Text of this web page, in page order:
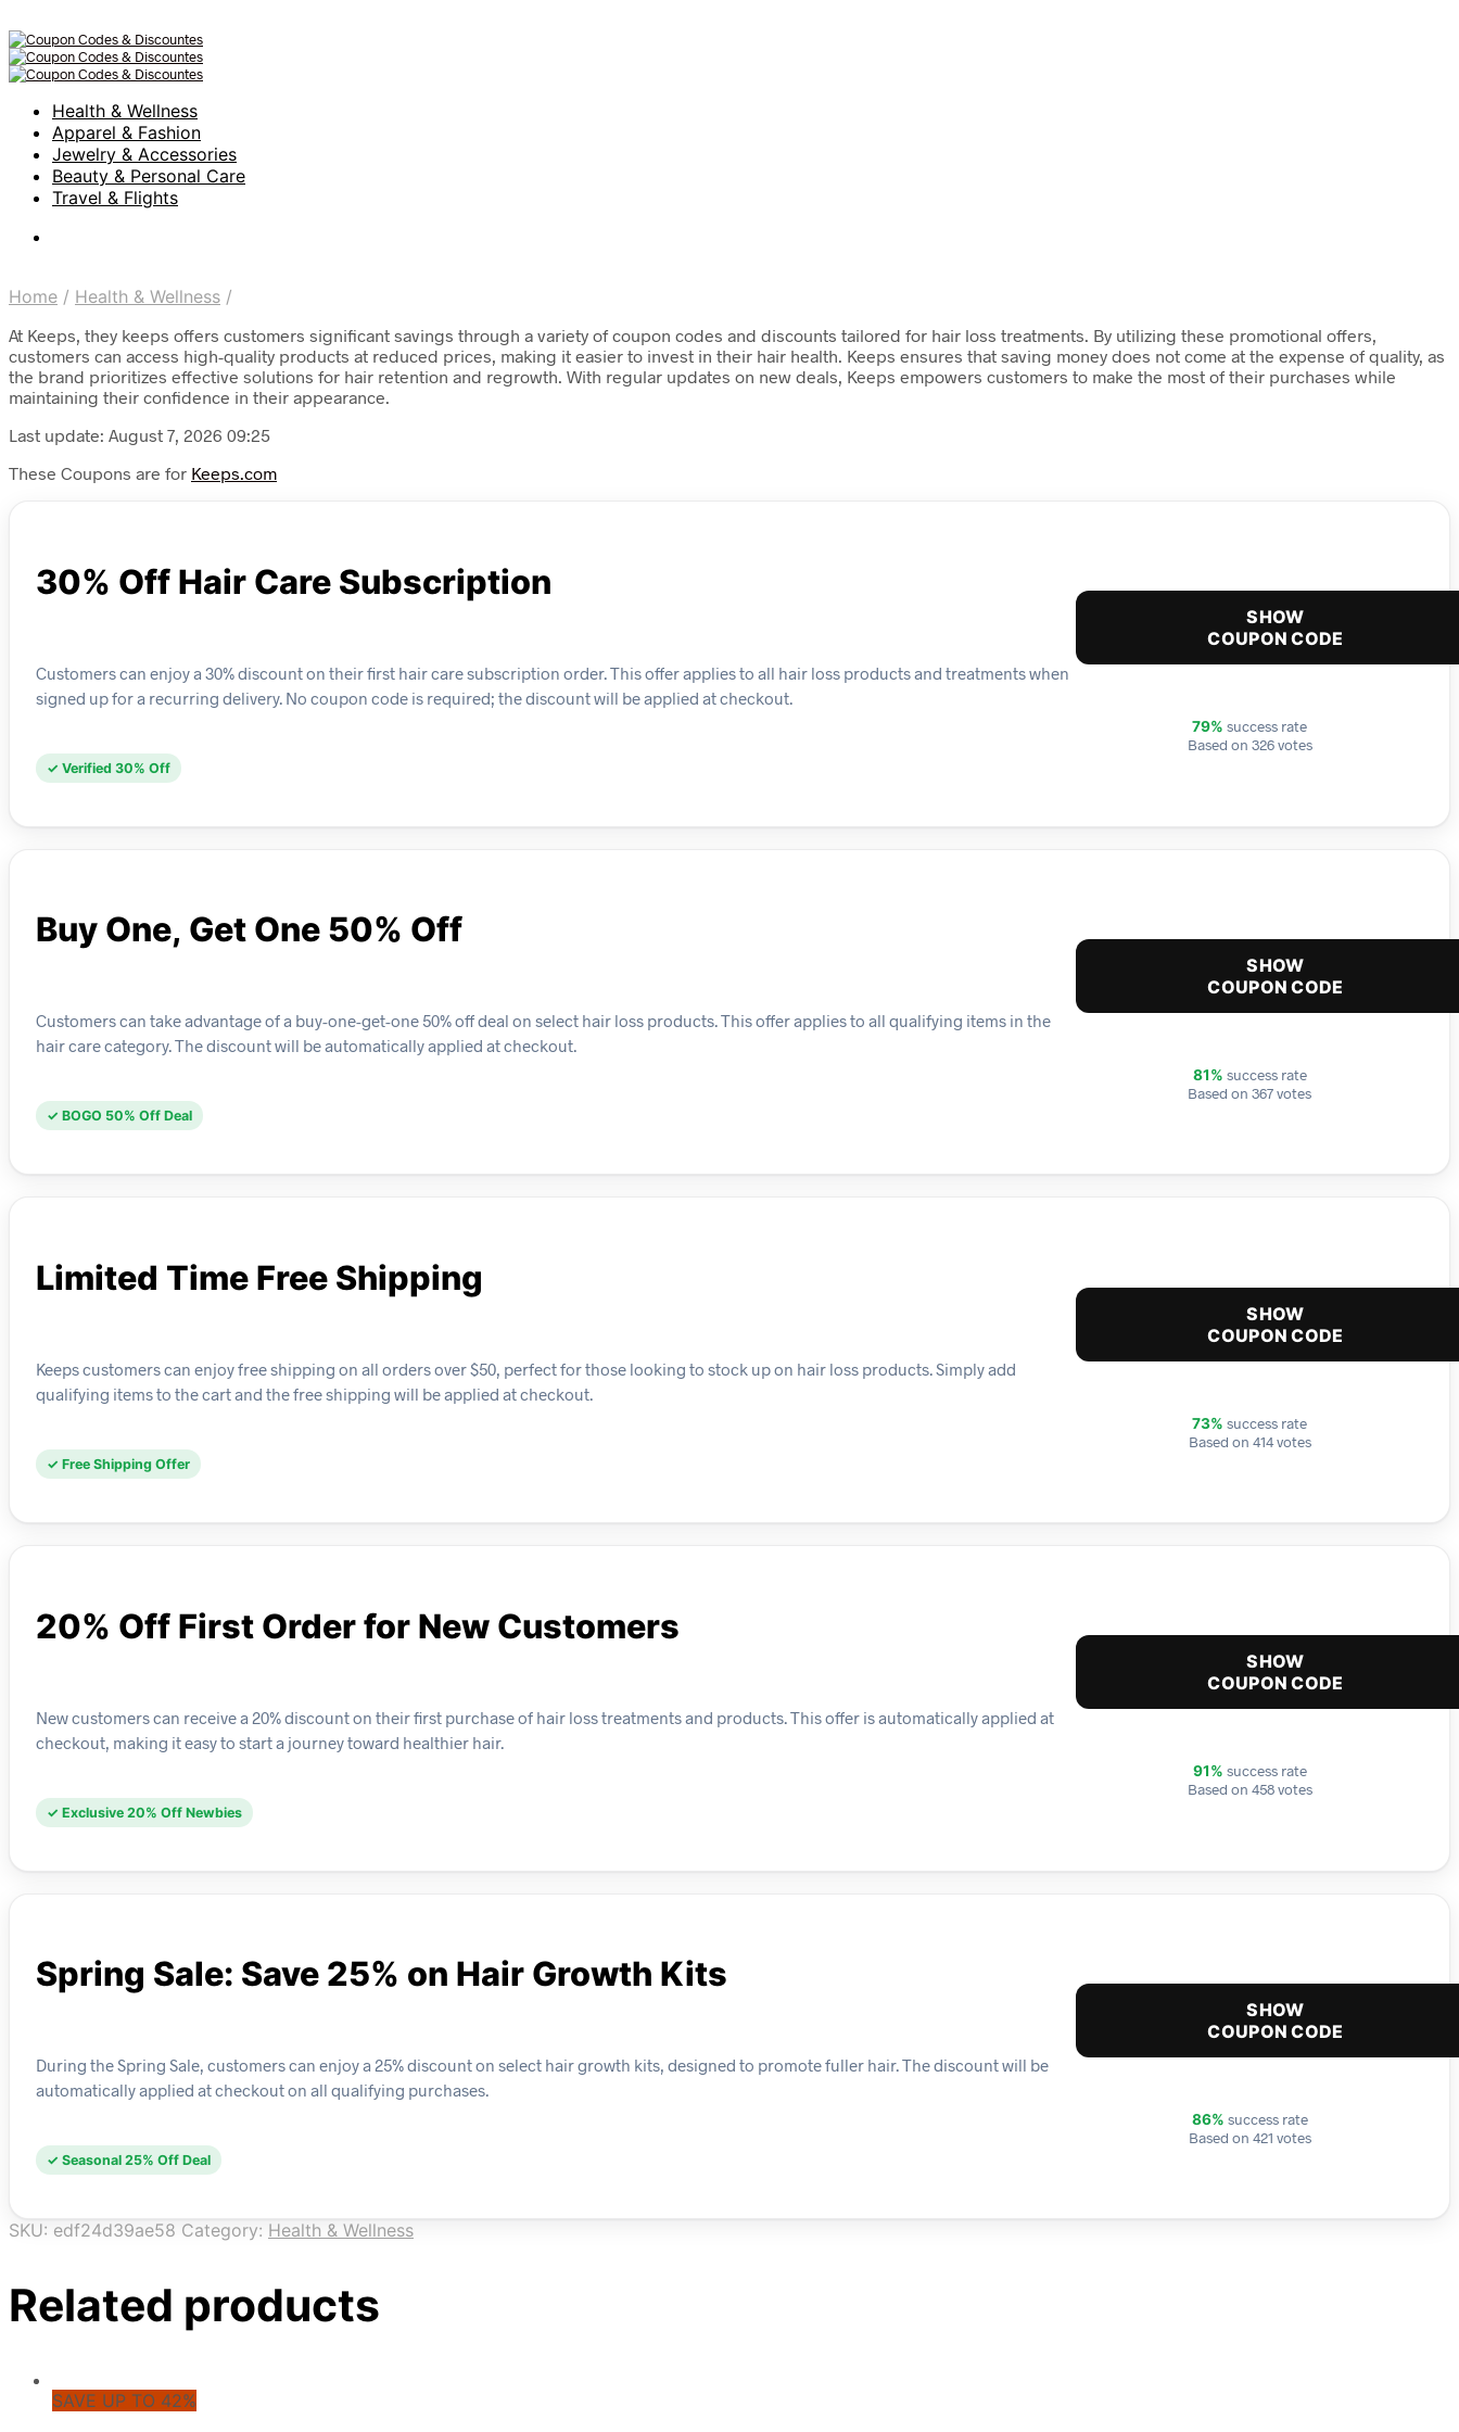
Health & Wellness
Apparel & Fashion
Jewelry & Accessories
Beauty & Personal Care
Travel & Flights
Home / Health & Wellness /
At Keeps, they keeps offers customers significant savings through a variety of coupon codes and discounts tailored for hair loss treatments. By utilizing these promotional offers,
customers can access high-quality products at reduced prices, making it easier to invest in their hair health. Keeps ensures that saving money does not come at the expense of quality, as
the brand prioritizes effective solutions for hair retention and regrowth. With regular updates on new deals, Keeps empowers customers to make the most of their purchases while
maintaining their confidence in their appearance.
Last update: August 7, 2026 09:25
These Coupons are for Keeps.com
30% Off Hair Care Subscription
Customers can enjoy a 30% discount on their first hair care subscription order. This offer applies to all hair loss products and treatments when
signed up for a recurring delivery. No coupon code is required; the discount will be applied at checkout.
✓ Verified 30% Off
SHOW
COUPON CODE
79% success rate
Based on 326 votes
Buy One, Get One 50% Off
Customers can take advantage of a buy-one-get-one 50% off deal on select hair loss products. This offer applies to all qualifying items in the
hair care category. The discount will be automatically applied at checkout.
✓ BOGO 50% Off Deal
SHOW
COUPON CODE
81% success rate
Based on 367 votes
Limited Time Free Shipping
Keeps customers can enjoy free shipping on all orders over $50, perfect for those looking to stock up on hair loss products. Simply add
qualifying items to the cart and the free shipping will be applied at checkout.
✓ Free Shipping Offer
SHOW
COUPON CODE
73% success rate
Based on 414 votes
20% Off First Order for New Customers
New customers can receive a 20% discount on their first purchase of hair loss treatments and products. This offer is automatically applied at
checkout, making it easy to start a journey toward healthier hair.
✓ Exclusive 20% Off Newbies
SHOW
COUPON CODE
91% success rate
Based on 458 votes
Spring Sale: Save 25% on Hair Growth Kits
During the Spring Sale, customers can enjoy a 25% discount on select hair growth kits, designed to promote fuller hair. The discount will be
automatically applied at checkout on all qualifying purchases.
✓ Seasonal 25% Off Deal
SHOW
COUPON CODE
86% success rate
Based on 421 votes
SKU: edf24d39ae58 Category: Health & Wellness
Related products
SAVE UP TO 42%